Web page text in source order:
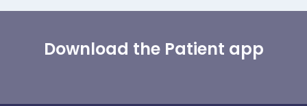
Download the Patient app